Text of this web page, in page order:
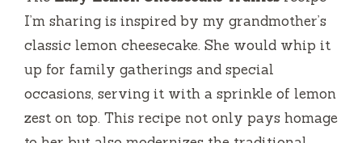
V
i
I’m sharing is inspired by my grandmother’s
classic lemon cheesecake. She would whip it
up for family gatherings and special
occasions, serving it with a sprinkle of lemon
zest on top. This recipe not only pays homage